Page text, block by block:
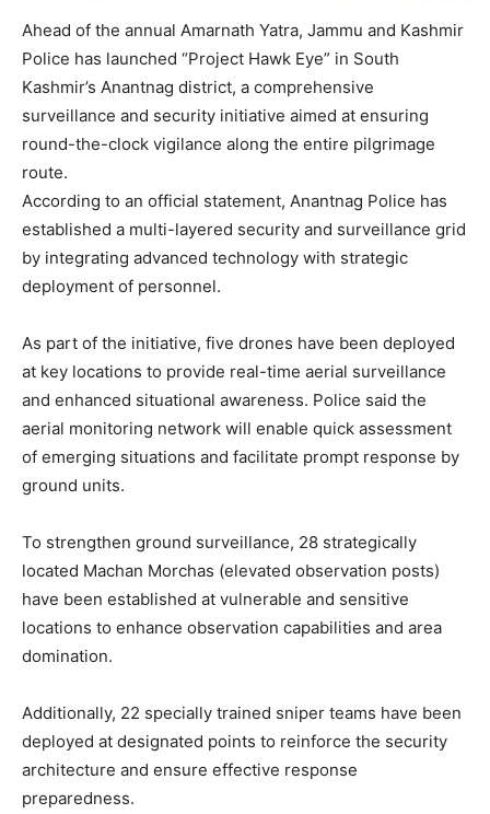
Ahead of the annual Amarnath Yatra, Jammu and Kashmir
Police has launched “Project Hawk Eye” in South
Kashmir’s Anantnag district, a comprehensive
surveillance and security initiative aimed at ensuring
round-the-clock vigilance along the entire pilgrimage
route.
According to an official statement, Anantnag Police has
established a multi-layered security and surveillance grid
by integrating advanced technology with strategic
deployment of personnel.
As part of the initiative, five drones have been deployed
at key locations to provide real-time aerial surveillance
and enhanced situational awareness. Police said the
aerial monitoring network will enable quick assessment
of emerging situations and facilitate prompt response by
ground units.
To strengthen ground surveillance, 28 strategically
located Machan Morchas (elevated observation posts)
have been established at vulnerable and sensitive
locations to enhance observation capabilities and area
domination.
Additionally, 22 specially trained sniper teams have been
deployed at designated points to reinforce the security
architecture and ensure effective response
preparedness.